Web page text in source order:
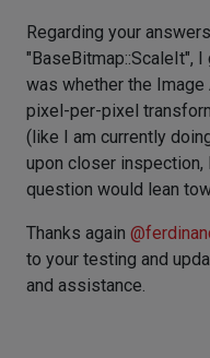
Regarding your
"BaseBitmap::ScaleIt",
was whether the
pixel-per-pixel
(like I am currently
upon closer
question would lean
Thanks again @
to your testing and
and assistance.